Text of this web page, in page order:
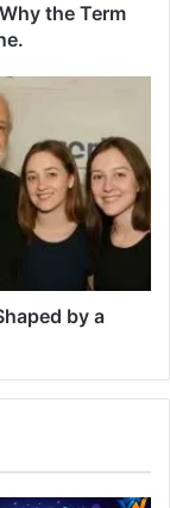
the Term
by a